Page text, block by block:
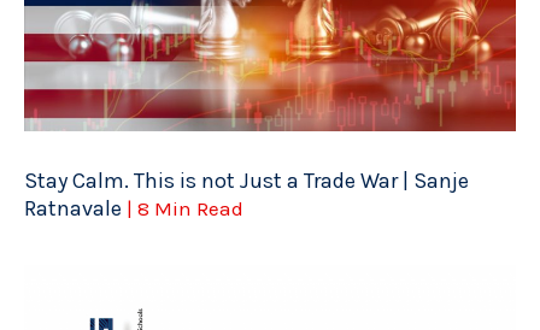
Stay Calm. This is not Just a Trade War | Sanje
Ratnavale | 8 Min Read